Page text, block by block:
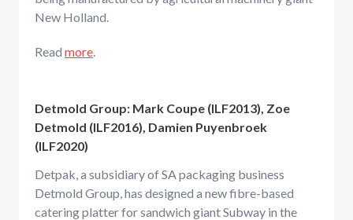
New Holland.
Read more.
Detmold Group: Mark Coupe (ILF2013), Zoe
Detmold (ILF2016), Damien Puyenbroek
(ILF2020)
Detpak, a subsidiary of SA packaging business
Detmold Group, has designed a new fibre-based
catering platter for sandwich giant Subway in the